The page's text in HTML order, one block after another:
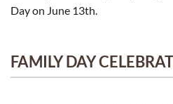
Day on June 13th.
FAMILY DAY